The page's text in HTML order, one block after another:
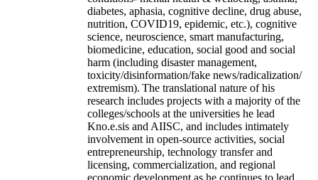
diabetes, aphasia, cognitive decline, drug abuse,
nutrition, COVID19, epidemic, etc.), cognitive
science, neuroscience, smart manufacturing,
biomedicine, education, social good and social
harm (including disaster management,
toxicity/disinformation/fake news/radicalization/
extremism). The translational nature of his
research includes projects with a majority of the
colleges/schools at the universities he lead
Kno.e.sis and AIISC, and includes intimately
involvement in open-source activities, social
entrepreneurship, technology transfer and
licensing, commercialization, and regional
economic development as he continues to lead